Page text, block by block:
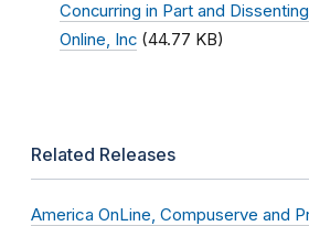
Concurring in Part and
Online, Inc (44.77 KB)
Related Releases
America OnLine, Compuserve and